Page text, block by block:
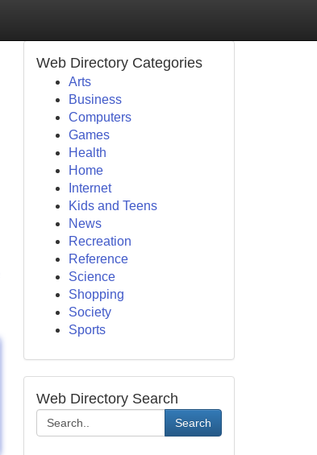
Web Directory Categories
Arts
Business
Computers
Games
Health
Home
Internet
Kids and Teens
News
Recreation
Reference
Science
Shopping
Society
Sports
Web Directory Search
Search